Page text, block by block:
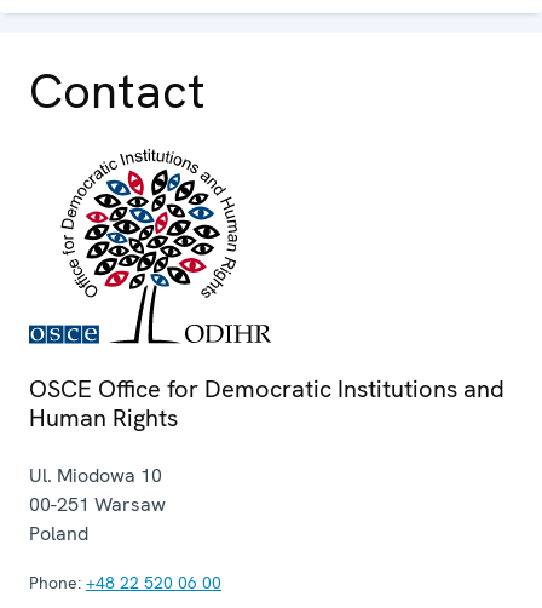
Contact
OSCE Office for Democratic Institutions and
Human Rights
Ul. Miodowa 10
00-251 Warsaw
Poland
Phone: +48 22 520 06 00